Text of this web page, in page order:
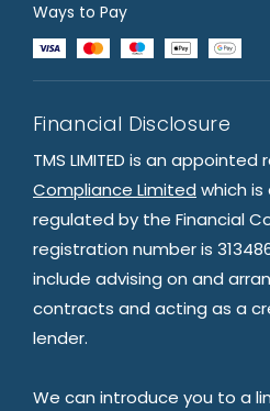
Ways to Pay
Financial Disclosure
TMS LIMITED is an
Compliance Limited which
regulated by the Financial
registration number is
include advising on and
contracts and acting as a
lender.
We can introduce you to a